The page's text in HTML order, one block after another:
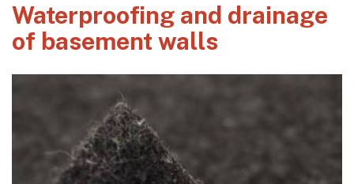
Waterproofing and drainage
of basement walls